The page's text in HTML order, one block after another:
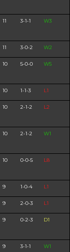
11 3-1-1 W3
11 3-0-2 W2
10 5-0-0 W5
10 1-1-3 L1
10 2-1-2 L2
10 2-1-2 W1
10 0-0-5 L8
9 1-0-4 L1
9 2-0-3 L1
9 0-2-3 D1
9 3-1-1 W1